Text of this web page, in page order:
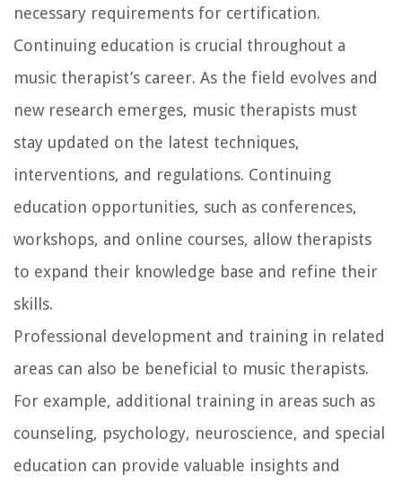
necessary requirements for certification.
Continuing education is crucial throughout a
music therapist’s career. As the field evolves and
new research emerges, music therapists must
stay updated on the latest techniques,
interventions, and regulations. Continuing
education opportunities, such as conferences,
workshops, and online courses, allow therapists
to expand their knowledge base and refine their
skills.
Professional development and training in related
areas can also be beneficial to music therapists.
For example, additional training in areas such as
counseling, psychology, neuroscience, and special
education can provide valuable insights and